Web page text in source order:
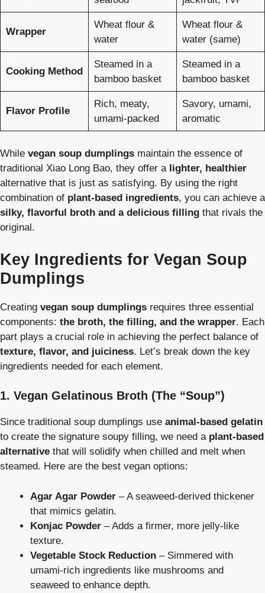
Wrapper
Wheat flour &
water
Wheat flour &
water (same)
Cooking Method
Steamed in a
bamboo basket
Steamed in a
bamboo basket
Flavor Profile
Rich, meaty,
umami-packed
Savory, umami,
aromatic
While vegan soup dumplings maintain the essence of
traditional Xiao Long Bao, they offer a lighter, healthier
alternative that is just as satisfying. By using the right
combination of plant-based ingredients, you can achieve a
silky, flavorful broth and a delicious filling that rivals the
original.
Key Ingredients for Vegan Soup
Dumplings
Creating vegan soup dumplings requires three essential
components: the broth, the filling, and the wrapper. Each
part plays a crucial role in achieving the perfect balance of
texture, flavor, and juiciness. Let’s break down the key
ingredients needed for each element.
1. Vegan Gelatinous Broth (The “Soup”)
Since traditional soup dumplings use animal-based gelatin
to create the signature soupy filling, we need a plant-based
alternative that will solidify when chilled and melt when
steamed. Here are the best vegan options:
Agar Agar Powder – A seaweed-derived thickener
that mimics gelatin.
Konjac Powder – Adds a firmer, more jelly-like
texture.
Vegetable Stock Reduction – Simmered with
umami-rich ingredients like mushrooms and
seaweed to enhance depth.